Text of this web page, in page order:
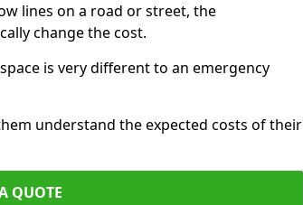
lines on a road or street, the
change the cost.
is very different to an emergency
understand the expected costs of their
QUOTE